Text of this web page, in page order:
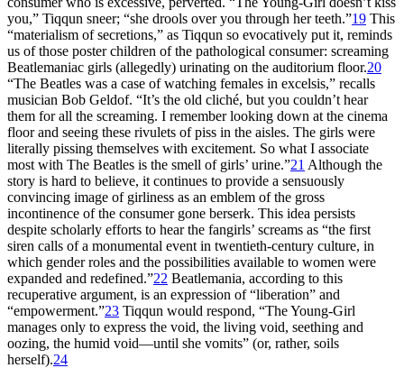
you,” Tiqqun sneer; “she drools over you through her teeth.”19 This
“materialism of secretions,” as Tiqqun so evocatively put it, reminds
us of those poster children of the pathological consumer: screaming
Beatlemaniac girls (allegedly) urinating on the auditorium floor.20
“The Beatles was a case of watching females in excelsis,” recalls
musician Bob Geldof. “It’s the old cliché, but you couldn’t hear
them for all the screaming. I remember looking down at the cinema
floorand seeing these rivulets of piss in the aisles. The girls were
literally pissing themselves with excitement. So what I associate
most with The Beatles is the smell of girls’ urine.”21 Although the
story is hard to believe, it continues to provide a sensuously
convincing image of girliness as an emblem of the gross
incontinence of the consumer gone berserk. This idea persists
despite scholarly efforts to hear the fangirls’ screams as “the first
siren calls of a monumental event in twentieth-century culture, in
which gender roles and the possibilities available to women were
expanded and redefined.”22 Beatlemania, according to this
recuperative argument, is an expression of “liberation” and
“empowerment.”23 Tiqqun would respond, “The Young-Girl
manages only to express the void, the living void, seething and
oozing, the humid void—until she vomits” (or, rather, soils
herself).24